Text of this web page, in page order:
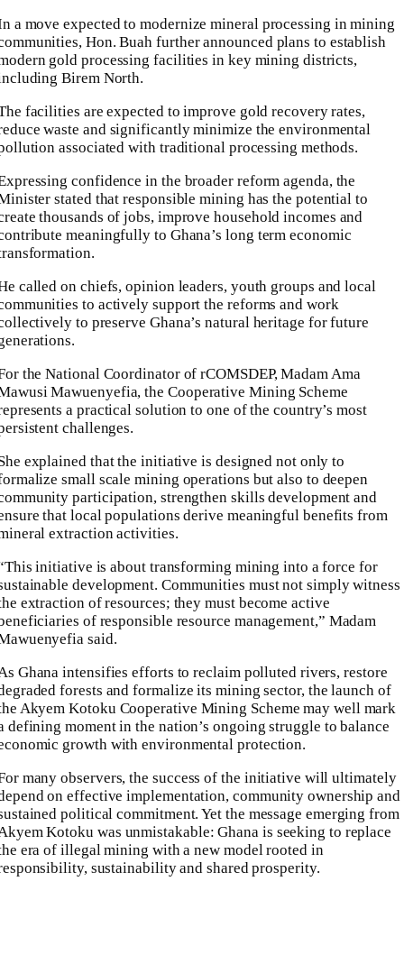
a move expected to modernize mineral processing in mining
Hon. Buah further announced plans to establish
gold processing facilities in key mining districts,
Birem North.
facilities are expected to improve gold recovery rates,
waste and significantly minimize the environmental
associated with traditional processing methods.
confidence in the broader reform agenda, the
stated that responsible mining has the potential to
thousands of jobs, improve household incomes and
meaningfully to Ghana’s long term economic
called on chiefs, opinion leaders, youth groups and local
to actively support the reforms and work
to preserve Ghana’s natural heritage for future
the National Coordinator of rCOMSDEP, Madam Ama
Mawuenyefia, the Cooperative Mining Scheme
a practical solution to one of the country’s most
challenges.
explained that the initiative is designed not only to
small scale mining operations but also to deepen
participation, strengthen skills development and
that local populations derive meaningful benefits from
extraction activities.
initiative is about transforming mining into a force for
development. Communities must not simply witness
extraction of resources; they must become active
of responsible resource management,” Madam
said.
Ghana intensifies efforts to reclaim polluted rivers, restore
forests and formalize its mining sector, the launch of
Akyem Kotoku Cooperative Mining Scheme may well mark
defining moment in the nation’s ongoing struggle to balance
growth with environmental protection.
many observers, the success of the initiative will ultimately
on effective implementation, community ownership and
political commitment. Yet the message emerging from
Kotoku was unmistakable: Ghana is seeking to replace
era of illegal mining with a new model rooted in
sustainability and shared prosperity.